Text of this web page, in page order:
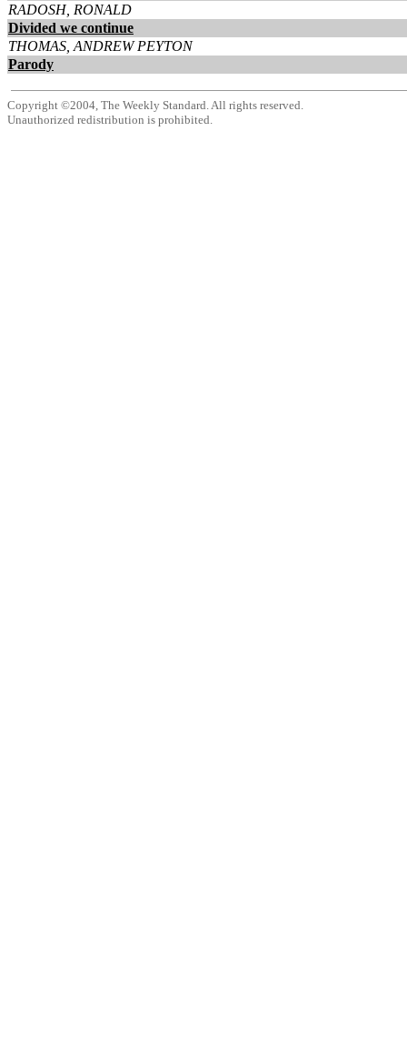
RADOSH, RONALD
Divided we continue
THOMAS, ANDREW PEYTON
Parody
Copyright ©2004, The Weekly Standard. All rights reserved.
Unauthorized redistribution is prohibited.